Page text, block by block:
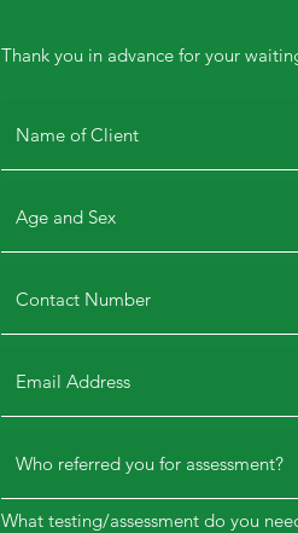
Thank you in advance for your
What testing/assessment do you